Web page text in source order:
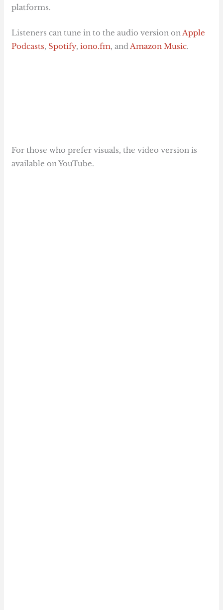
platforms.
Listeners can tune in to the audio version onApple
Podcasts, Spotify, iono.fm, andAmazon Music.
For those who prefer visuals, the video version is
available on YouTube.